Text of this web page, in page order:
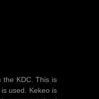
the KDC. This is
used. Kekeo is